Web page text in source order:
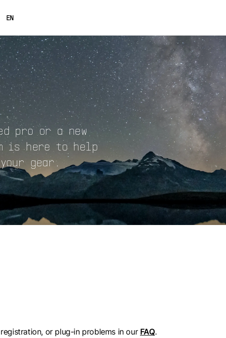
EN
FRANÇAIS
DEUTSCH
ESPAÑOL
日本語
中文
pro or a new
is here to help
gear.
or plug-in problems in our FAQ.